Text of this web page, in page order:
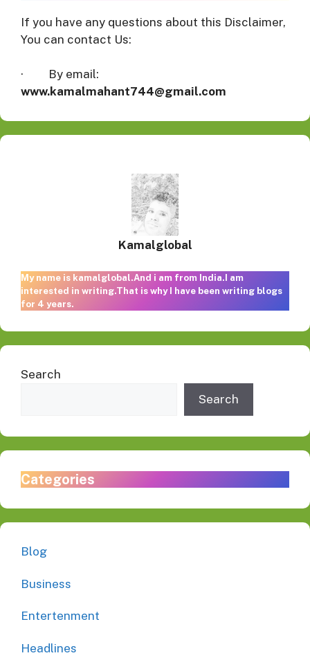
If you have any questions about this Disclaimer,
You can contact Us:
· By email:
www.kamalmahant744@gmail.com
Kamalglobal
My name is kamalglobal.And i am from India.I am
interested in writing.That is why I have been writing blogs
for 4 years.
Search
Search
Categories
Blog
Business
Entertenment
Headlines